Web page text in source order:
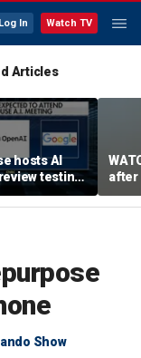
Log In Watch TV
Articles
hosts AI
testing
after
Show